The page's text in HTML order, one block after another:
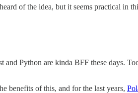
of the idea, but it seems practical in
Python are kinda BFF these days.
benefits of this, and for the last years,